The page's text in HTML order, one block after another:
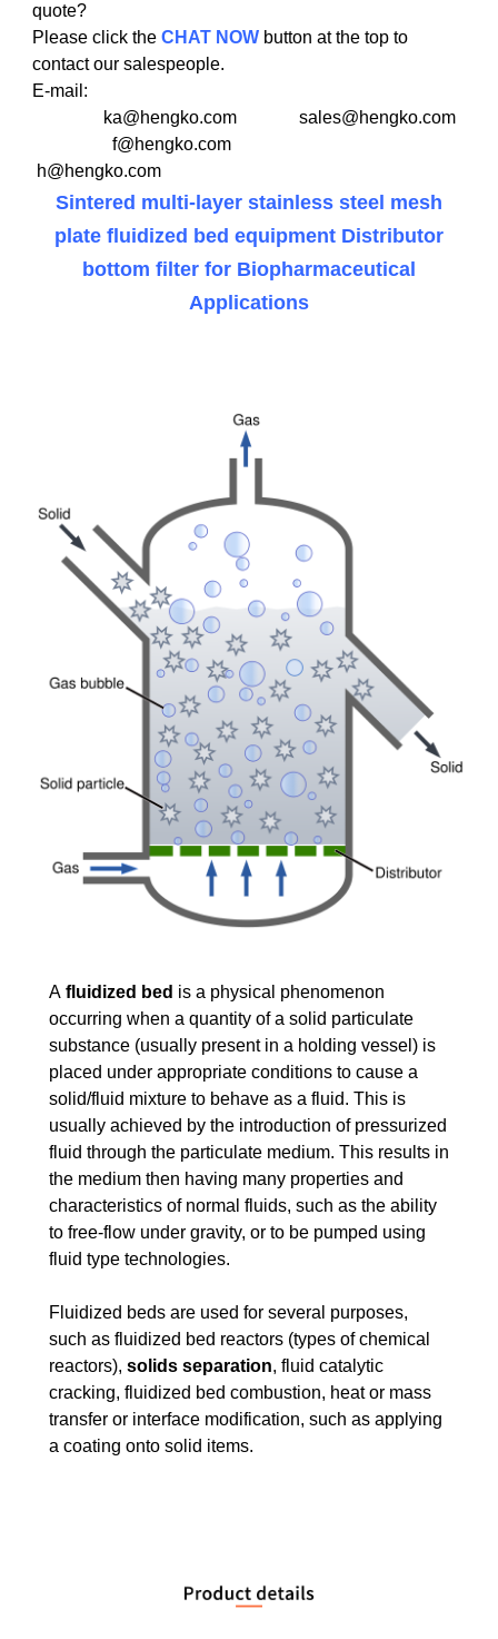
quote?
Please click the CHAT NOWbutton at the top to
contact our salespeople.
E-mail:
ka@hengko.com sales@hengko.com
f@hengko.com
h@hengko.com
Sintered multi-layer stainless steel mesh
plate fluidized bed equipment Distributor
bottom filter for Biopharmaceutical
Applications
A fluidized bed is a physical phenomenon
occurring when a quantity of a solid particulate
substance (usually present in a holding vessel) is
placed under appropriate conditions to cause a
solid/fluid mixture to behave as a fluid. This is
usually achieved by the introduction of pressurized
fluid through the particulate medium. This results in
the medium then having many properties and
characteristics of normal fluids, such as the ability
to free-flow under gravity, or to be pumped using
fluid type technologies.
Fluidized beds are used for several purposes,
such as fluidized bed reactors (types of chemical
reactors), solids separation, fluid catalytic
cracking, fluidized bed combustion, heat or mass
transfer or interface modification, such as applying
a coating onto solid items.